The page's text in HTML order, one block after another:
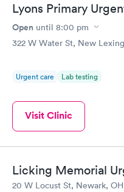
Lyons Primary
Open until 8:00 pm
322 W Water St, New
Urgent care Lab testing
Visit Clinic
Licking Memorial
20 W Locust St, Newark,